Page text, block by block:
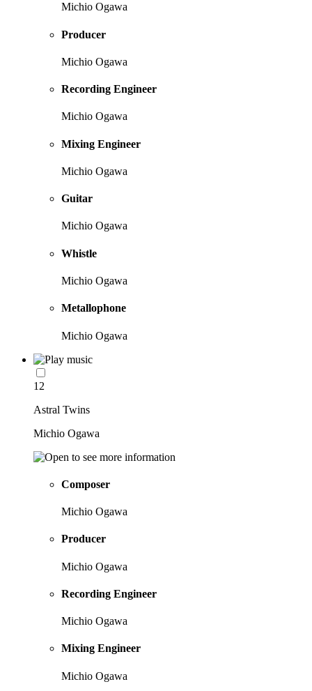
Michio Ogawa
Producer
Michio Ogawa
Recording Engineer
Michio Ogawa
Mixing Engineer
Michio Ogawa
Guitar
Michio Ogawa
Whistle
Michio Ogawa
Metallophone
Michio Ogawa
12
Astral Twins
Michio Ogawa
Composer
Michio Ogawa
Producer
Michio Ogawa
Recording Engineer
Michio Ogawa
Mixing Engineer
Michio Ogawa